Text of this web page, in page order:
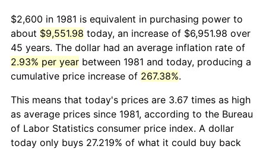
$2,600 in 1981 is equivalent in purchasing power to
about $9,551.98 today, an increase of $6,951.98 over
45 years. The dollar had an average inflation rate of
2.93% per year between 1981 and today, producing a
cumulative price increase of 267.38%.
This means that today's prices are 3.67 times as high
as average prices since 1981, according to the Bureau
of Labor Statistics consumer price index. A dollar
today only buys 27.219% of what it could buy back